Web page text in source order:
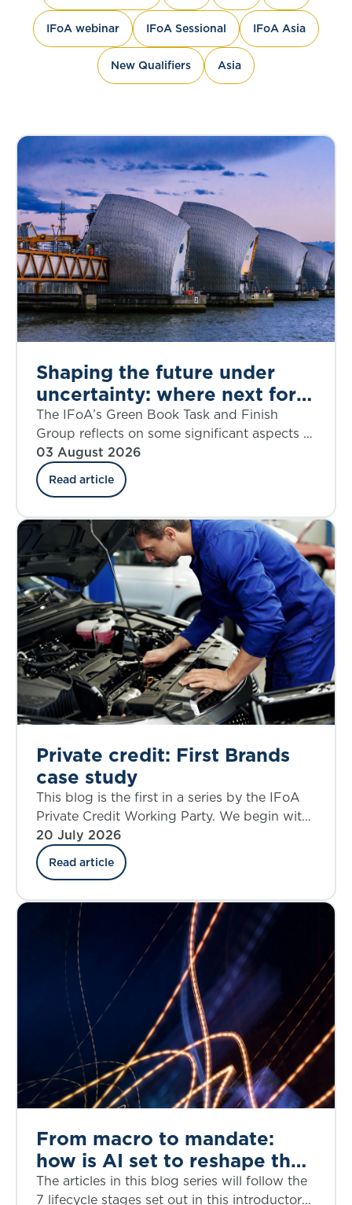
IFoA webinar IFoA Sessional IFoA Asia
New Qualifiers Asia
Shaping the future under
uncertainty: where next for
public appraisal?
The IFoA’s Green Book Task and Finish
Group reflects on some significant aspects of
the UK government’s Green Book Discount
Rate Review including ‘social insurance’.
03 August 2026
Read article
Private credit: First Brands
case study
This blog is the first in a series by the IFoA
Private Credit Working Party. We begin with
a case study that allows an examination of
the credit risk, structural complexity, and
regulatory considerations through the lens of
owned American auto parts manufacturer, in
September 2025.
20 July 2026
Read article
From macro to mandate:
how is AI set to reshape the
investment decision-making
The articles in this blog series will follow the
7 lifecycle stages set out in this introductory